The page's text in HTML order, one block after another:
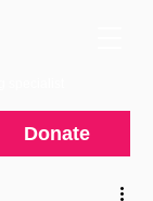
Donate